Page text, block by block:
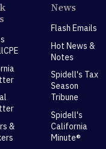
&
News
Flash Emails
Hot News &
Notes
Spidell's Tax
Season
Tribune
Spidell's
California
Minute®